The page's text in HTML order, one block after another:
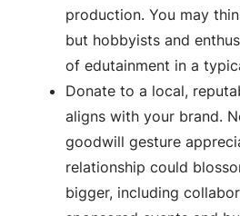
production. You may
but hobbyists and
of edutainment in a
Donate to a local,
aligns with your brand.
goodwill gesture
relationship could
bigger, including